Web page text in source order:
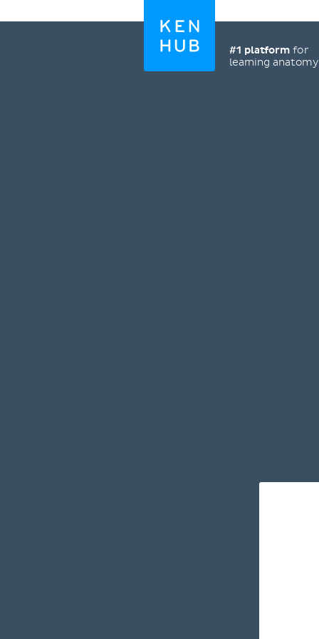
#1 platformfor
learning anatomy